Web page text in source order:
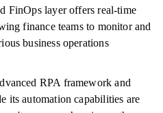
FinOps layer offers real-time
finance teams to monitor and
business operations
RPA framework and
its automation capabilities are